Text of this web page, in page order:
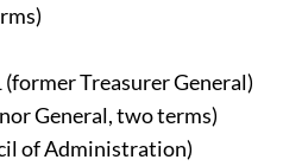
Treasurer General)
General, two terms)
of Administration)